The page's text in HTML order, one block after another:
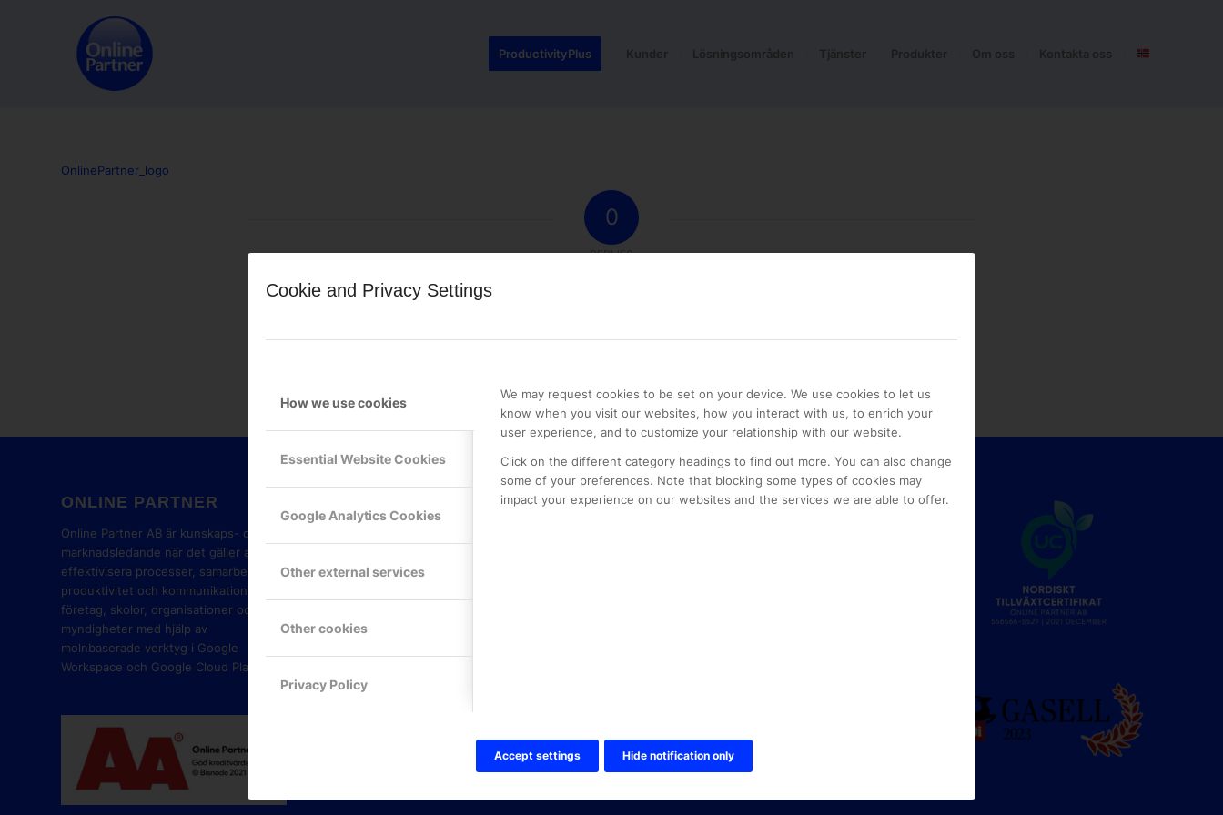
Cookie and Privacy Settings
How we use cookies
Essential Website Cookies
Google Analytics Cookies
Other external services
Other cookies
Privacy Policy
We may request cookies to be set on your device. We use cookies to let us
know when you visit our websites, how you interact with us, to enrich your
user experience, and to customize your relationship with our website.
Click on the different category headings to find out more. You can also change
some of your preferences. Note that blocking some types of cookies may
impact your experience on our websites and the services we are able to offer.
Accept settings Hide notification only
ProductivityPlus Kunder Lösningsområden Tjänster Produkter Om oss Kontakta oss
OnlinePartner_logo
0
REPLIES
Leave a Reply
Feel free to contribute!
ONLINE PARTNER
Online Partner AB är kunskaps- och
marknadsledande när det gäller att
effektivisera processer, samarbete,
produktivitet och kommunikation i
företag, skolor, organisationer och
myndigheter med hjälp av
molnbaserade verktyg i Google
Workspace och Google Cloud Platform.
GOOGLE PREMIER
PARTNER
KONTAKTA OSS
Twitter Online Partner Skola
Twitter Online Partner Företag